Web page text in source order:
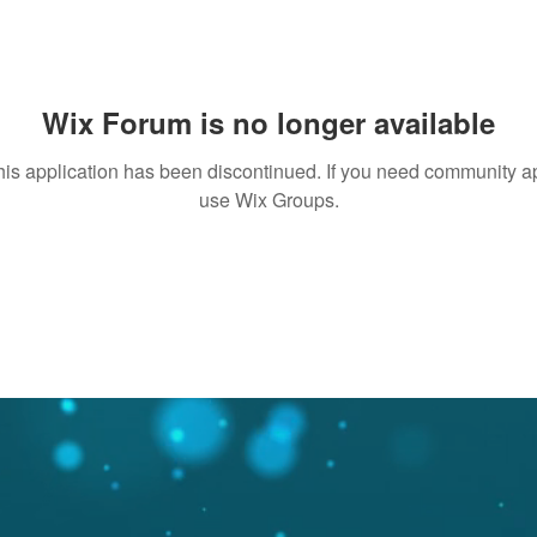
Wix Forum is no longer available
application has been discontinued. If you need community
use Wix Groups.